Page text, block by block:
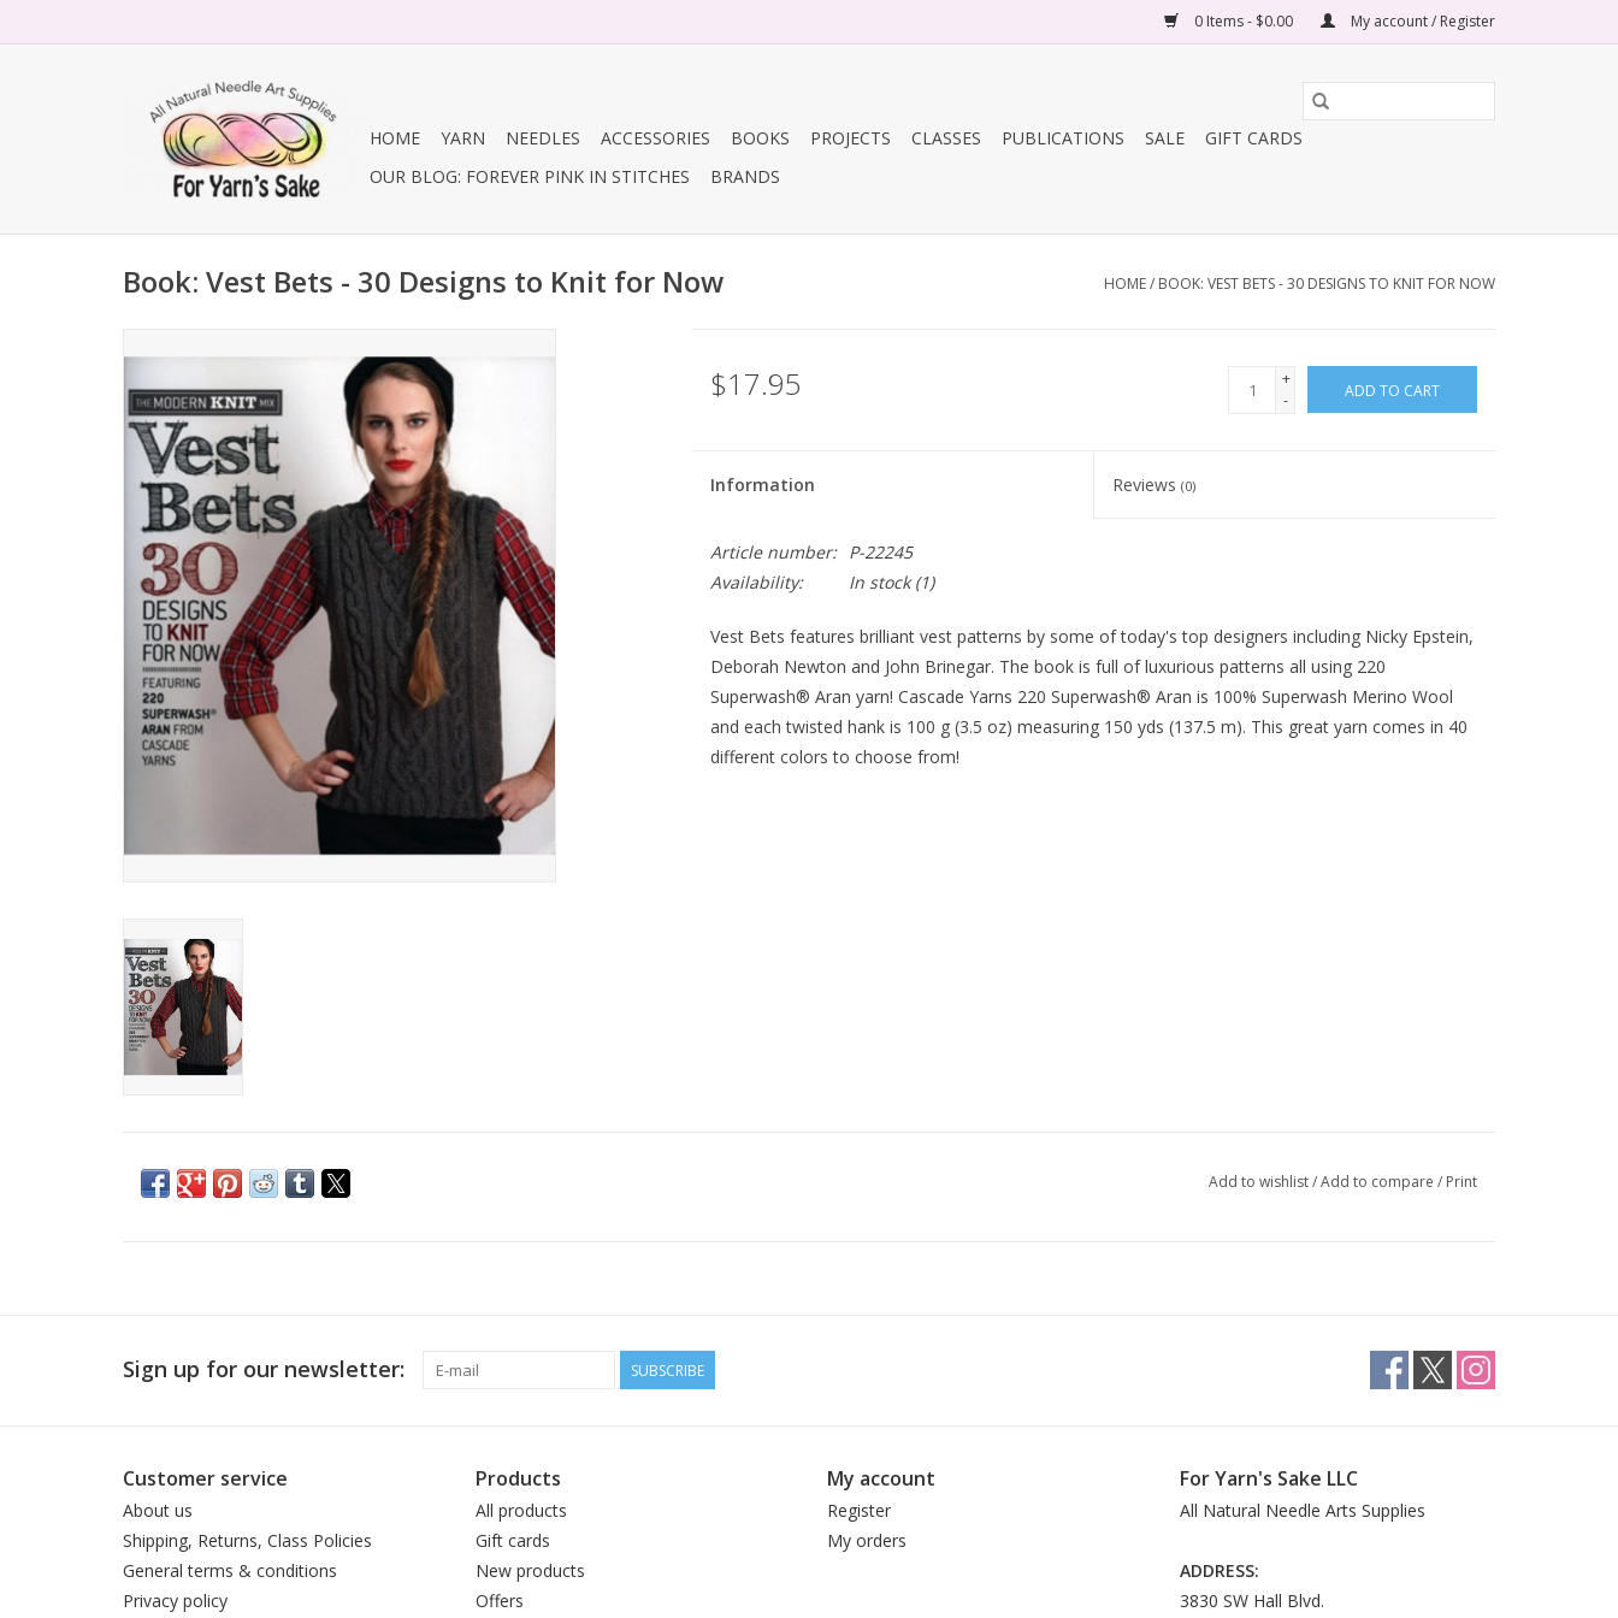
0 Items - $0.00 My account / Register
HOME YARN NEEDLES ACCESSORIES BOOKS PROJECTS CLASSES PUBLICATIONS SALE
GIFT CARDS
OUR BLOG: FOREVER PINK IN STITCHES
BRANDS
Book: Vest Bets - 30 Designs to Knit for Now HOME/ BOOK: VEST BETS - 30 DESIGNS TO KNIT FOR NOW
$17.95
+
-
ADD TO CART
Information Reviews(0)
Article number:
P-22245
Availability:
In stock(1)
Vest Bets features brilliant vest patterns by some of today's top designers including Nicky Epstein,
Deborah Newton and John Brinegar. The book is full of luxurious patterns all using 220
Superwash® Aran yarn! Cascade Yarns 220 Superwash® Aran is 100% Superwash Merino Wool
and each twisted hank is 100 g (3.5 oz) measuring 150 yds (137.5 m). This great yarn comes in 40
different colors to choose from!
Add to wishlist/Add to compare / Print
Sign up for our newsletter: SUBSCRIBE
Customer service
About us
Shipping, Returns, Class Policies
General terms & conditions
Privacy policy
Products
All products
Gift cards
New products
Offers
My account
Register
My orders
For Yarn's Sake LLC
All Natural Needle Arts Supplies
ADDRESS:
3830 SW Hall Blvd.